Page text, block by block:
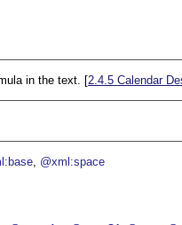
in the text. [2.4.5Calendar
@xml:space